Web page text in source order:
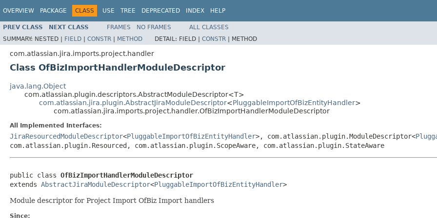
OVERVIEW PACKAGE CLASS USE TREE DEPRECATED INDEX HELP
PREV CLASS NEXT CLASS FRAMES NO FRAMES
ALL CLASSES
SUMMARY: NESTED | FIELD | CONSTR | METHOD DETAIL: FIELD | CONSTR | METHOD
com.atlassian.jira.imports.project.handler
Class OfBizImportHandlerModuleDescriptor
java.lang.Object
com.atlassian.plugin.descriptors.AbstractModuleDescriptor<T>
com.atlassian.jira.plugin.AbstractJiraModuleDescriptor<PluggableImportOfBizEntityHandler>
com.atlassian.jira.imports.project.handler.OfBizImportHandlerModuleDescriptor
All Implemented Interfaces:
JiraResourcedModuleDescriptor<PluggableImportOfBizEntityHandler>, com.atlassian.plugin.ModuleDescriptor<
com.atlassian.plugin.Resourced, com.atlassian.plugin.ScopeAware, com.atlassian.plugin.StateAware
public class OfBizImportHandlerModuleDescriptor
extends AbstractJiraModuleDescriptor<PluggableImportOfBizEntityHandler>
Module descriptor for Project Import OfBiz Import handlers
Since: